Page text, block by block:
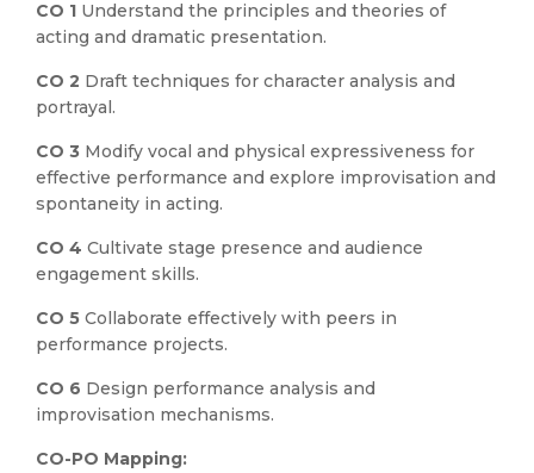
CO 1 Understand the principles and theories of
acting and dramatic presentation.
CO 2 Draft techniques for character analysis and
portrayal.
CO 3 Modify vocal and physical expressiveness for
effective performance and explore improvisation and
spontaneity in acting.
CO 4 Cultivate stage presence and audience
engagement skills.
CO 5 Collaborate effectively with peers in
performance projects.
CO 6 Design performance analysis and
improvisation mechanisms.
CO-PO Mapping: